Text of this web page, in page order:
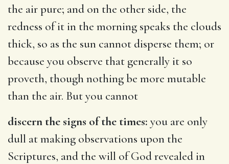
the air pure; and on the other side, the
redness of it in the morning speaks the clouds
thick, so as the sun cannot disperse them; or
because you observe that generally it so
proveth, though nothing be more mutable
than the air. But you cannot
discern the signs of the times: you are only
dull at making observations upon the
Scriptures, and the will of God revealed in